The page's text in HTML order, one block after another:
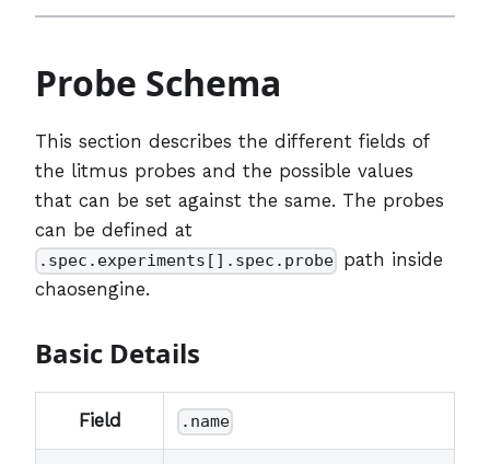
Probe Schema
This section describes the different fields of
the litmus probes and the possible values
that can be set against the same. The probes
can be defined at
.spec.experiments[].spec.probe path inside
chaosengine.
Basic Details
Field .name